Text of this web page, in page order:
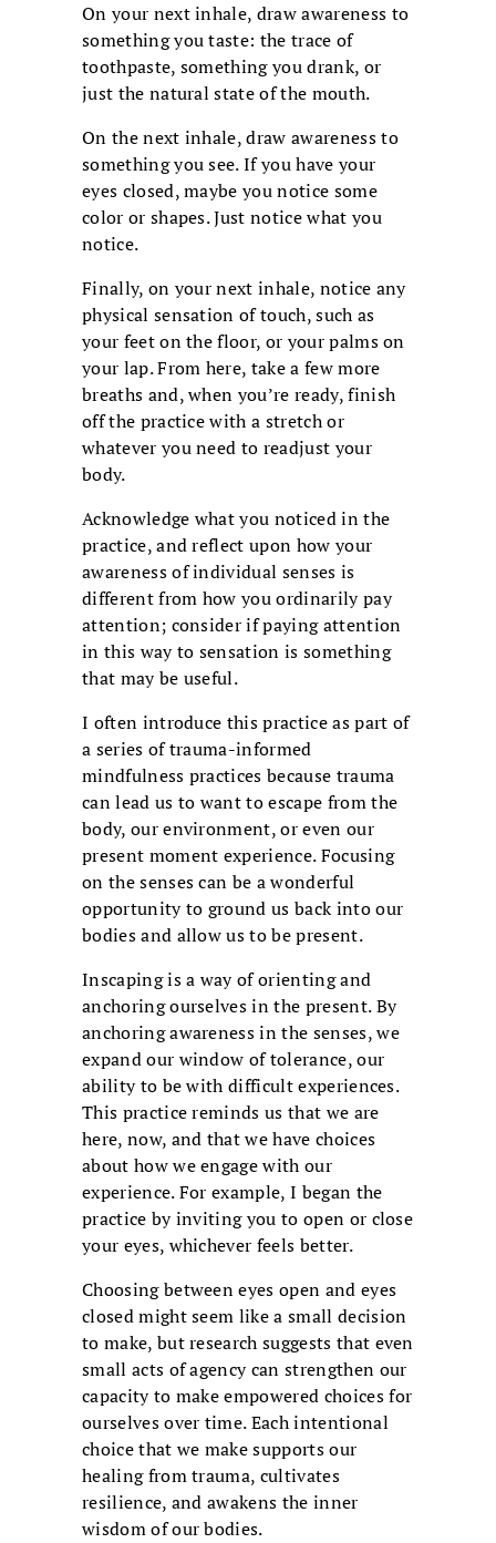
On your next inhale, draw awareness to
something you taste: the trace of
toothpaste, something you drank, or
just the natural state of the mouth.
On the next inhale, draw awareness to
something you see. If you have your
eyes closed, maybe you notice some
color or shapes. Just notice what you
notice.
Finally, on your next inhale, notice any
physical sensation of touch, such as
your feet on the floor, or your palms on
your lap. From here, take a few more
breaths and, when you’re ready, finish
off the practice with a stretch or
whatever you need to readjust your
body.
Acknowledge what you noticed in the
practice, and reflect upon how your
awareness of individual senses is
different from how you ordinarily pay
attention; consider if paying attention
in this way to sensation is something
that may be useful.
I often introduce this practice as part of
a series of trauma-informed
mindfulness practices because trauma
can lead us to want to escape from the
body, our environment, or even our
present moment experience. Focusing
on the senses can be a wonderful
opportunity to ground us back into our
bodies and allow us to be present.
Inscaping is a way of orienting and
anchoring ourselves in the present. By
anchoring awareness in the senses, we
expand our window of tolerance, our
ability to be with difficult experiences.
This practice reminds us that we are
here, now, and that we have choices
about how we engage with our
experience. For example, I began the
practice by inviting you to open or close
your eyes, whichever feels better.
Choosing between eyes open and eyes
closed might seem like a small decision
to make, but research suggests that even
small acts of agency can strengthen our
capacity to make empowered choices for
ourselves over time. Each intentional
choice that we make supports our
healing from trauma, cultivates
resilience, and awakens the inner
wisdom of our bodies.